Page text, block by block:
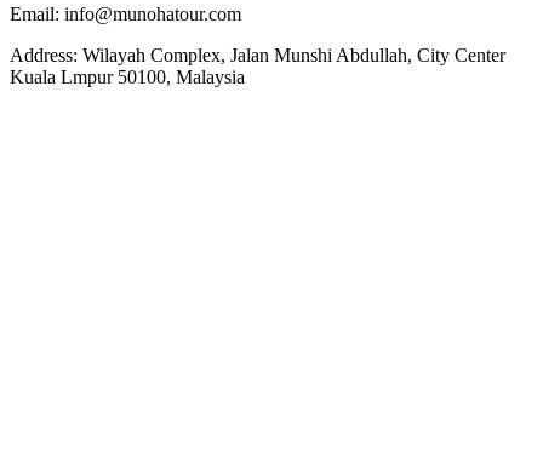
Email: info@munohatour.com
Address: Wilayah Complex, Jalan Munshi Abdullah, City Center
Kuala Lmpur 50100, Malaysia